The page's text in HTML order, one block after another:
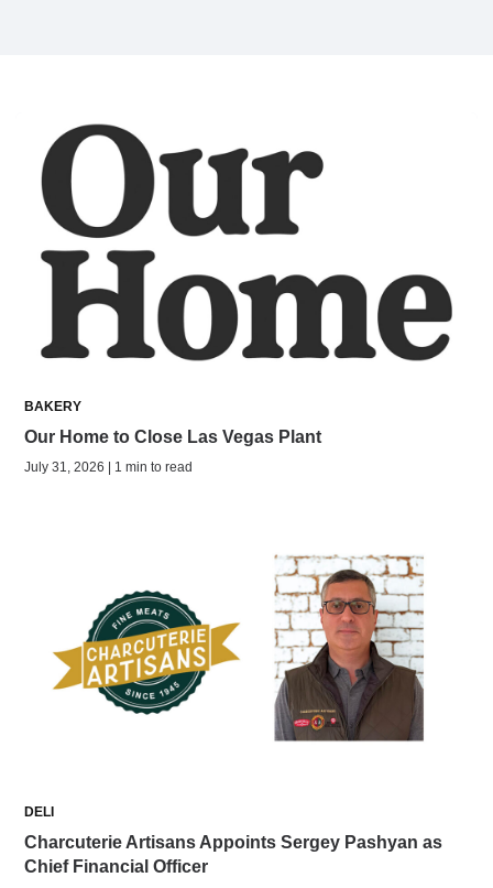
BAKERY
Our Home to Close Las Vegas Plant
July 31, 2026 | 1 min to read
DELI
Charcuterie Artisans Appoints Sergey Pashyan as
Chief Financial Officer